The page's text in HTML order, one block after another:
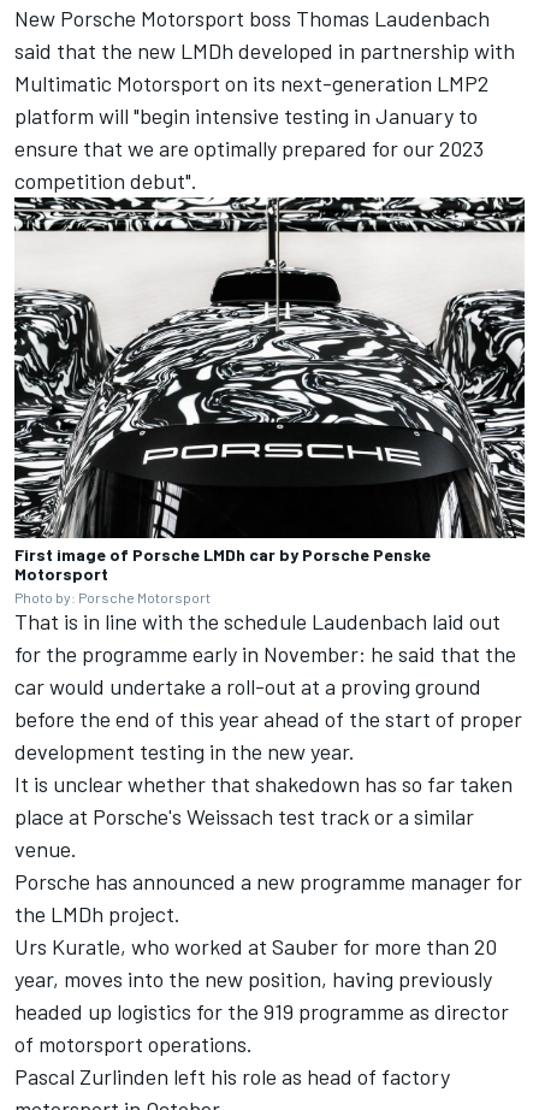
New Porsche Motorsport boss Thomas Laudenbach
said that the new LMDh developed in partnership with
Multimatic Motorsport on its next-generation LMP2
platform will "begin intensive testing in January to
ensure that we are optimally prepared for our 2023
competition debut".
First image of Porsche LMDh car by Porsche Penske
Motorsport
Photo by: Porsche Motorsport
That is in line with the schedule Laudenbach laid out
for the programme early in November: he said that the
car would undertake a roll-out at a proving ground
before the end of this yearahead of the start of proper
development testing in the new year.
It is unclear whether that shakedown has so far taken
place at Porsche's Weissach test track or a similar
venue.
Porsche has announced a new programme manager for
the LMDh project.
Urs Kuratle, who worked at Sauber for more than 20
year, moves into the new position, having previously
headed up logistics for the 919 programme as director
of motorsport operations.
Pascal Zurlinden left his role as head of factory